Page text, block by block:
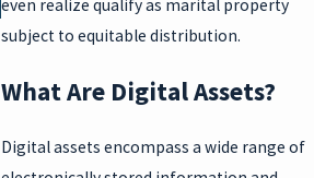
even realize qualify as marital property
subject to equitable distribution.
What Are Digital Assets?
Digital assets encompass a wide range of